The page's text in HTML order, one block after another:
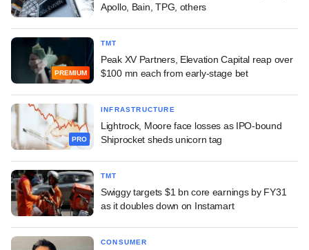
Apollo, Bain, TPG, others
PREMIUM
TMT
Peak XV Partners, Elevation Capital reap over
$100 mn each from early-stage bet
PRO
INFRASTRUCTURE
Lightrock, Moore face losses as IPO-bound
Shiprocket sheds unicorn tag
TMT
Swiggy targets $1 bn core earnings by FY31
as it doubles down on Instamart
CONSUMER